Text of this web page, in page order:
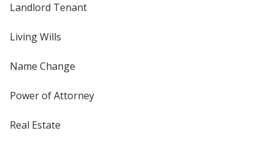
Landlord Tenant
Living Wills
Name Change
Power of Attorney
Real Estate